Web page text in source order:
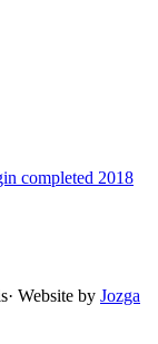
completed 2018
Website by Jozga